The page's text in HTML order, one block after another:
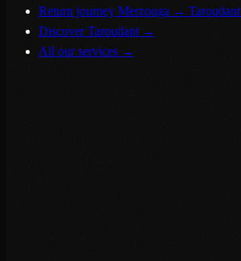
Return journey Merzouga → Taroudant
Discover Taroudant →
All our services →